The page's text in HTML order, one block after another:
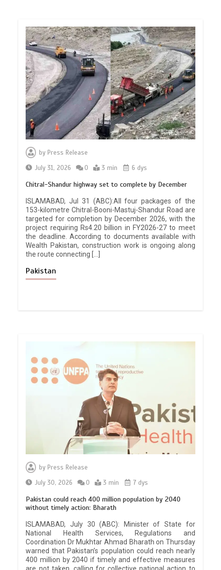
byPress Release
July 31, 2026
0 3 min 6 dys
Chitral-Shandur highway set to complete by December
ISLAMABAD, Jul 31 (ABC):All four packages of the
153-kilometre Chitral-Booni-Mastuj-Shandur Road are
targeted for completion by December 2026, with the
project requiring Rs4.20 billion in FY2026-27 to meet
the deadline. According to documents available with
Wealth Pakistan, construction work is ongoing along
the route connecting […]
Pakistan
byPress Release
July 30, 2026
0 3 min 7 dys
Pakistan could reach 400 million population by 2040
without timely action: Bharath
ISLAMABAD, July 30 (ABC): Minister of State for
National Health Services, Regulations and
Coordination Dr Mukhtar Ahmad Bharath on Thursday
warned that Pakistan’s population could reach nearly
400 million by 2040 if timely and effective measures